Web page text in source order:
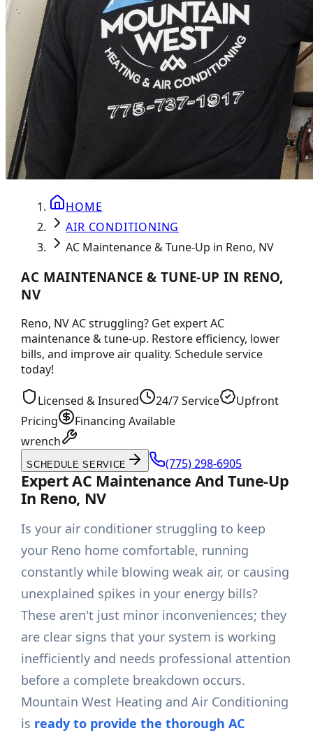
HOME
AIR CONDITIONING
AC Maintenance & Tune-Up in Reno, NV
AC MAINTENANCE & TUNE-UP IN RENO,
NV
Reno, NV AC struggling? Get expert AC
maintenance & tune-up. Restore efficiency, lower
bills, and improve air quality. Schedule service
today!
Licensed & Insured 24/7 Service
Upfront
Pricing
Financing Available
wrench
SCHEDULE SERVICE (775) 298-6905
Expert AC Maintenance And Tune-Up
In Reno, NV
Is your air conditioner struggling to keep
your Reno home comfortable, running
constantly while blowing weak air, or causing
unexplained spikes in your energy bills?
These aren't just minor inconveniences; they
are clear signs that your system is working
inefficiently and needs professional attention
before a complete breakdown occurs.
Mountain West Heating and Air Conditioning
is ready to provide the thorough AC